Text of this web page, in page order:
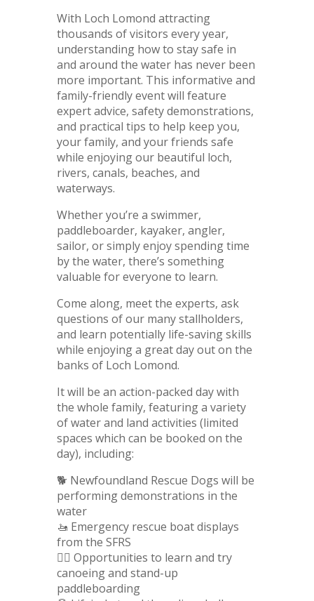
With Loch Lomond attracting
thousands of visitors every year,
understanding how to stay safe in
and around the water has never been
more important. This informative and
family-friendly event will feature
expert advice, safety demonstrations,
and practical tips to help keep you,
your family, and your friends safe
while enjoying our beautiful loch,
rivers, canals, beaches, and
waterways.
Whether you’re a swimmer,
paddleboarder, kayaker, angler,
sailor, or simply enjoy spending time
by the water, there’s something
valuable for everyone to learn.
Come along, meet the experts, ask
questions of our many stallholders,
and learn potentially life-saving skills
while enjoying a great day out on the
banks of Loch Lomond.
It will be an action-packed day with
the whole family, featuring a variety
of water and land activities (limited
spaces which can be booked on the
day), including:
🐕 Newfoundland Rescue Dogs will be
performing demonstrations in the
water
🚤 Emergency rescue boat displays
from the SFRS
🏄‍♂️ Opportunities to learn and try
canoeing and stand-up
paddleboarding